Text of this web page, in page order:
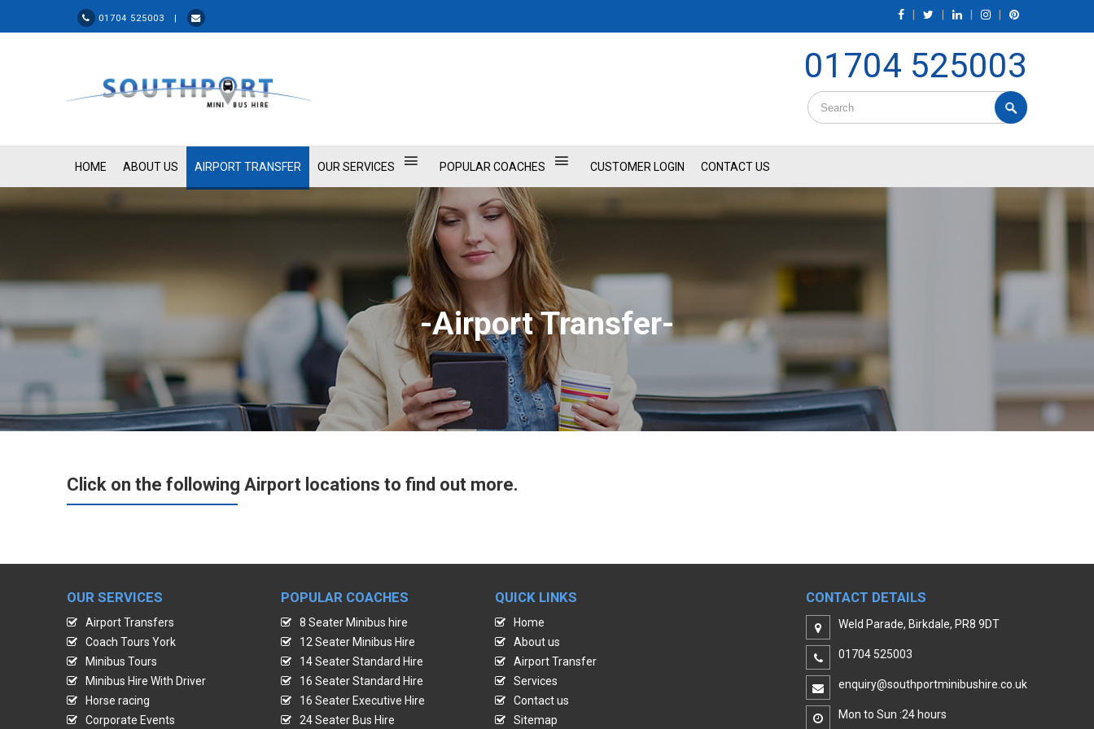
01704 525003 |
01704 525003
HOME ABOUT US AIRPORT TRANSFER OUR SERVICES POPULAR COACHES CUSTOMER LOGIN CONTACT US
-Airport Transfer-
Click on the following Airport locations to find out more.
OUR SERVICES
Airport Transfers
Coach Tours York
Minibus Tours
Minibus Hire With Driver
Horse racing
Corporate Events
POPULAR COACHES
8 Seater Minibus hire
12 Seater Minibus Hire
14 Seater Standard Hire
16 Seater Standard Hire
16 Seater Executive Hire
24 Seater Bus Hire
QUICK LINKS
Home
About us
Airport Transfer
Services
Contact us
Sitemap
CONTACT DETAILS
Weld Parade, Birkdale, PR8 9DT
01704 525003
enquiry@southportminibushire.co.uk
Mon to Sun :24 hours